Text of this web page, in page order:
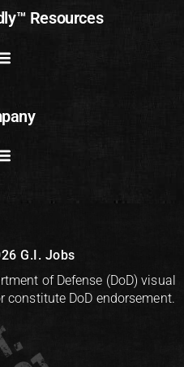
Resources
G.I. Jobs
of Defense (DoD) visual
DoD endorsement.